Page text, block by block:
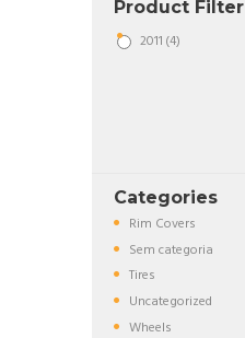
Product Filter
2011 (4)
Categories
Rim Covers
Sem categoria
Tires
Uncategorized
Wheels